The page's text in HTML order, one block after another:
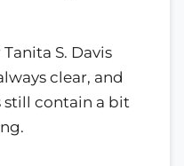
S. Davis
clear, and
contain a bit